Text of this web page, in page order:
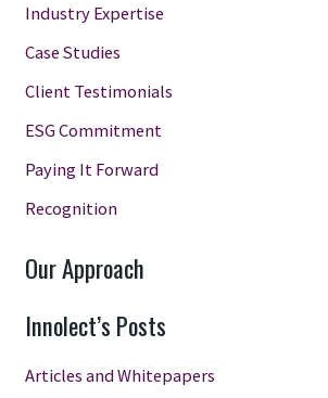
Industry Expertise
Case Studies
Client Testimonials
ESG Commitment
Paying It Forward
Recognition
Our Approach
Innolect’s Posts
Articles and Whitepapers